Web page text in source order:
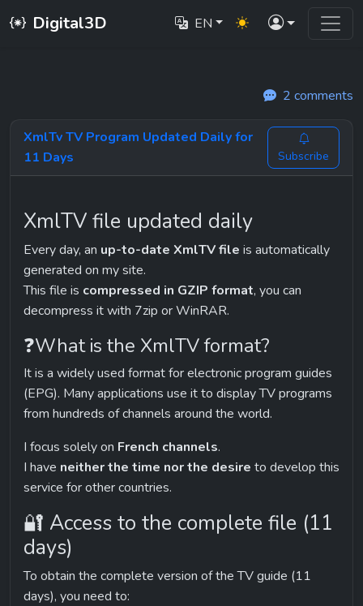
Digital3D EN
2 comments
XmlTv TV Program Updated Daily for
11 Days
Subscribe
XmlTV file updated daily
Every day, an up-to-date XmlTV file is automatically
generated on my site.
This file is compressed in GZIP format, you can
decompress it with 7zip or WinRAR.
❓What is the XmlTV format?
It is a widely used format for electronic program guides
(EPG). Many applications use it to display TV programs
from hundreds of channels around the world.
I focus solely on French channels.
I have neither the time nor the desire to develop this
service for other countries.
🔐 Access to the complete file (11
days)
To obtain the complete version of the TV guide (11
days), you need to: